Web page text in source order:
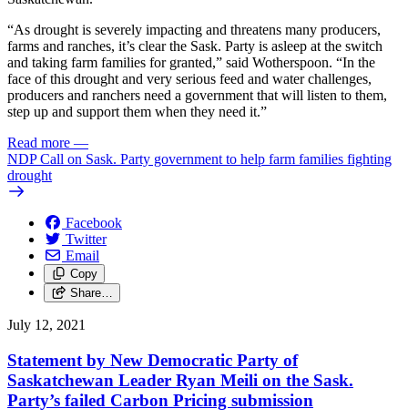
“As drought is severely impacting and threatens many producers,
farms and ranches, it’s clear the Sask. Party is asleep at the switch
and taking farm families for granted,” said Wotherspoon. “In the
face of this drought and very serious feed and water challenges,
producers and ranchers need a government that will listen to them,
step up and support them when they need it.”
Read more —
NDP Call on Sask. Party government to help farm families fighting
drought
Facebook
Twitter
Email
Copy
Share…
July 12, 2021
Statement by New Democratic Party of
Saskatchewan Leader Ryan Meili on the Sask.
Party’s failed Carbon Pricing submission